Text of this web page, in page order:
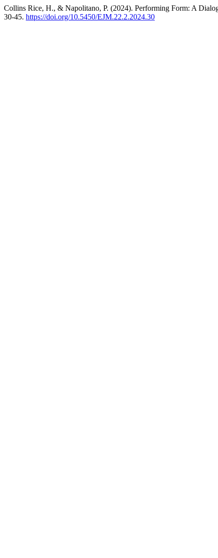
Collins Rice, H., & Napolitano, P. (2024). Performing Form: A
30-45. https://doi.org/10.5450/EJM.22.2.2024.30